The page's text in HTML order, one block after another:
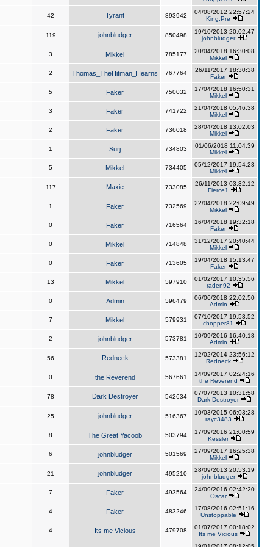
42 Tyrant 893942
04/08/2012 22:57:24
King,Pre
119 johnbludger 850498
19/10/2013 20:02:47
johnbludger
3 Mikkel 785177
20/04/2018 16:30:08
Mikkel
2 Thomas_TheHitman_Hearns 767764
26/11/2017 18:30:38
Faker
5 Faker 750032
17/04/2018 16:50:31
Mikkel
3 Faker 741722
21/04/2018 05:46:38
Mikkel
2 Faker 736018
28/04/2018 13:02:03
Mikkel
1 Surj 734803
01/06/2018 11:04:39
Mikkel
5 Mikkel 734405
05/12/2017 19:54:23
Mikkel
117 Maxie 733085
26/11/2013 03:32:12
Fierce1
1 Faker 732569
22/04/2018 22:09:49
Mikkel
0 Faker 716564
16/04/2018 19:32:18
Faker
0 Mikkel 714848
31/12/2017 20:40:44
Mikkel
0 Faker 713605
19/04/2018 15:13:47
Faker
13 Mikkel 597910
01/02/2017 10:35:56
raden92
0 Admin 596479
06/06/2018 22:02:50
Admin
7 Mikkel 579931
07/10/2017 19:53:52
chopper81
2 johnbludger 573781
10/09/2016 16:40:18
Admin
56 Redneck 573381
12/02/2014 23:56:12
Redneck
0 the Reverend 567661
14/09/2017 02:24:16
the Reverend
78 Dark Destroyer 542634
07/07/2013 10:31:58
Dark Destroyer
25 johnbludger 516367
10/03/2015 06:03:28
rayc3483
8 The Great Yacoob 503794
17/09/2016 21:00:59
Kessler
6 johnbludger 501569
27/09/2017 16:25:38
Mikkel
21 johnbludger 495210
28/09/2013 20:53:19
johnbludger
7 Faker 493564
24/09/2016 02:42:20
Oscar
4 Faker 483246
17/08/2016 02:51:16
Unstoppable
4 Its me Vicious 479708
01/07/2017 00:18:02
Its me Vicious